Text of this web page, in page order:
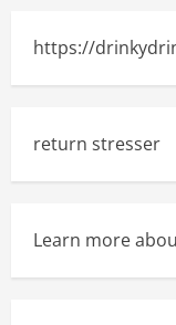
https://
return stresser
Learn more